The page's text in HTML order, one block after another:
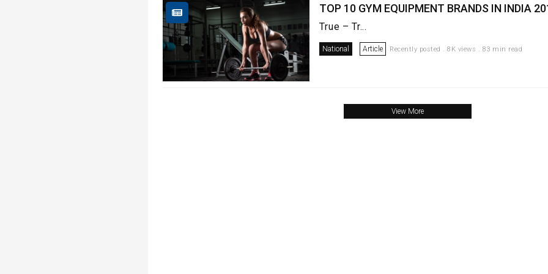
TOP 10 GYM EQUIPMENT BRANDS IN INDIA
True – Tr...
National Article Recently posted . 8K views . 83 min read
View More